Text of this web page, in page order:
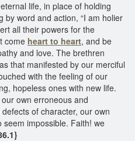
life, in place of holding
by word and action, “I am holier
all their powers for the
come heart to heart, and be
and love. The brethren
that manifested by our merciful
with the feeling of our
hopeless ones with new life.
own erroneous and
of character, our own
impossible. Faith! we